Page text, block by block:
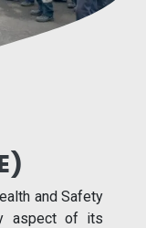
and Safety
aspect of its